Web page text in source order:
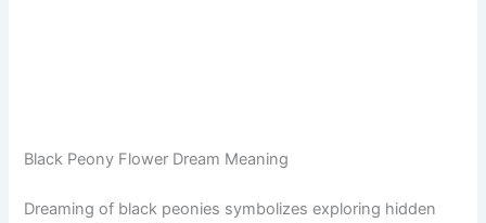
Black Peony Flower Dream Meaning
Dreaming of black peonies symbolizes exploring hidden